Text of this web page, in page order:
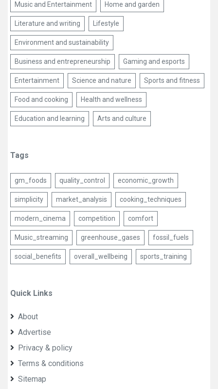
Music and Entertainment Home and garden
Literature and writing Lifestyle
Environment and sustainability
Business and entrepreneurship Gaming and esports
Entertainment Science and nature Sports and fitness
Food and cooking Health and wellness
Education and learning Arts and culture
Tags
gm_foods quality_control economic_growth
simplicity market_analysis cooking_techniques
modern_cinema competition comfort
Music_streaming greenhouse_gases fossil_fuels
social_benefits overall_wellbeing sports_training
Quick Links
About
Advertise
Privacy & policy
Terms & conditions
Sitemap